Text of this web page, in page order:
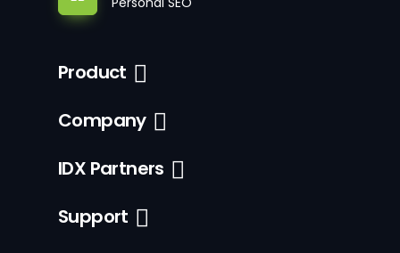
Product
Company
IDX Partners
Support